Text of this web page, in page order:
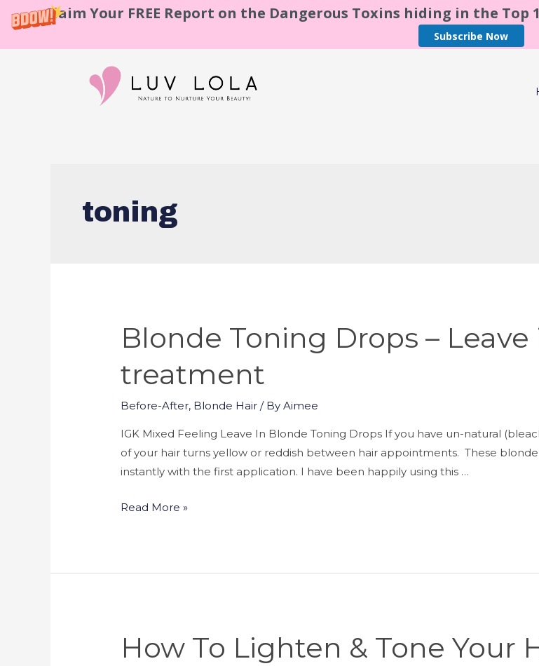
Claim Your FREE Report on the Dangerous Toxins hiding in the Top
Subscribe Now
toning
Blonde Toning Drops –
treatment
Before-After, Blonde Hair / ByAimee
IGK Mixed Feeling Leave In Blonde Toning Drops If you have un-natural
of your hair turns yellow or reddish between hair appointments. These
instantly with the first application. I have been happily using this …
Read More »
How To Lighten & Tone Your